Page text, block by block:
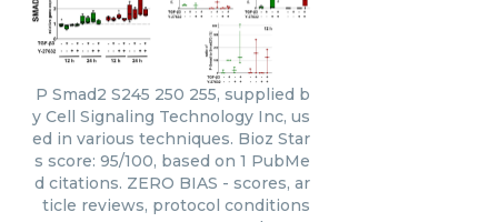
P Smad2 S245 250 255, supplied b
y Cell Signaling Technology Inc, us
ed in various techniques. Bioz Star
s score: 95/100, based on 1 PubMe
d citations. ZERO BIAS - scores, ar
ticle reviews, protocol conditions